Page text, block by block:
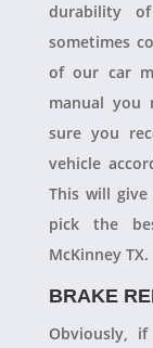
durability
sometimes
of our car
manual you
sure you
vehicle
This will
pick the
McKinney TX.
BRAKE
Obviously,